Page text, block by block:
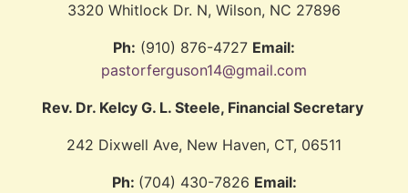
3320 Whitlock Dr. N, Wilson, NC 27896
Ph: (910) 876-4727 Email:
pastorferguson14@gmail.com
Rev. Dr. Kelcy G. L. Steele, Financial Secretary
242 Dixwell Ave, New Haven, CT, 06511
Ph: (704) 430-7826 Email: